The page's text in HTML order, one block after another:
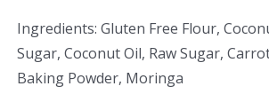
Ingredients: Gluten Free Flour,
Sugar, Coconut Oil, Raw Sugar,
Baking Powder, Moringa